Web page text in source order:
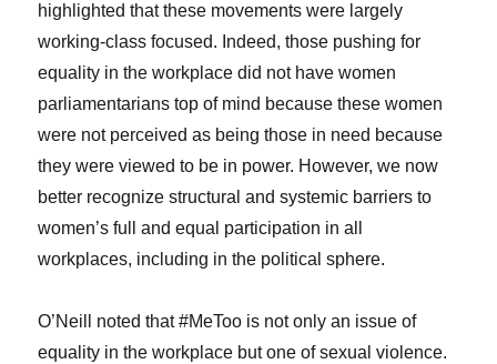
highlighted that these movements were largely
working-class focused. Indeed, those pushing for
equality in the workplace did not have women
parliamentarians top of mind because these women
were not perceived as being those in need because
they were viewed to be in power. However, we now
better recognize structural and systemic barriers to
women’s full and equal participation in all
workplaces, including in the political sphere.
O’Neill noted that #MeToo is not only an issue of
equality in the workplace but one of sexual violence.